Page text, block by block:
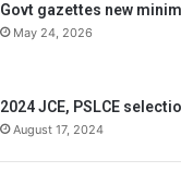
Govt gazettes new
May 24, 2026
2024 JCE, PSLCE
August 17, 2024